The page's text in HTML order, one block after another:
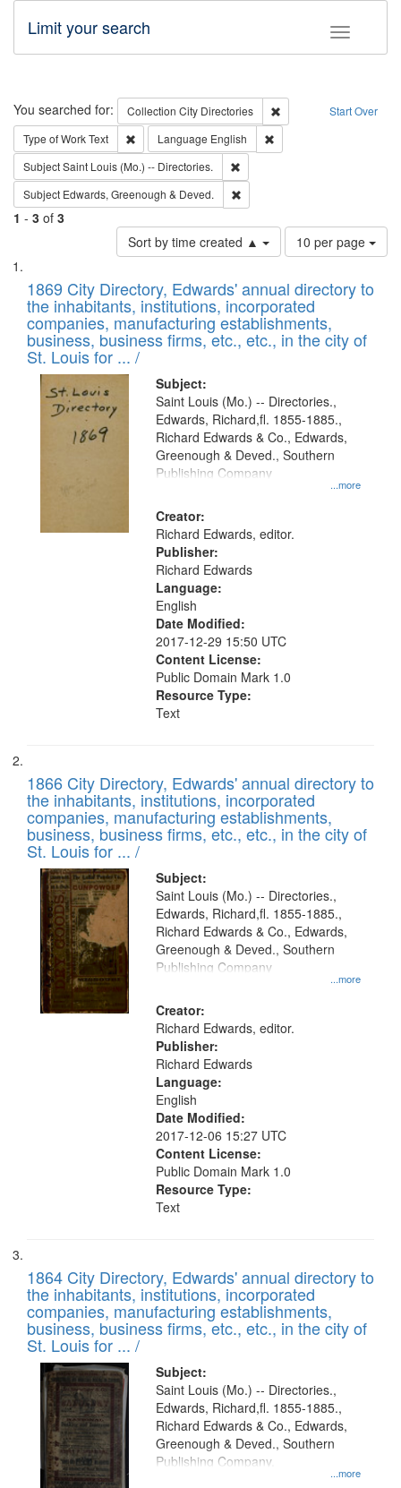
Toggle
Limit your search
Search Start Over
You searched for: Collection City Directories
Remove constraint
Type of WorkText Remove constraint Type of Work: Text
Language English
SubjectSaint Louis (Mo.) -- Directories.
Subject Edwards, Greenough & Deved.
1 - 3 of 3
Sort by time created ▲
Number
of
to
display
per
page
10 per page
Search
Results
List
of
files
deposited
in
Digital
Gateway
1869 City Directory, Edwards' annual directory to
the inhabitants, institutions, incorporated
companies, manufacturing establishments,
business, business firms, etc., etc., in the city of
St. Louis for ... /
Subject:
...more
Saint Louis (Mo.) -- Directories.,
Edwards, Richard,fl. 1855-1885.,
Richard Edwards & Co., Edwards,
Greenough & Deved., Southern
Publishing Company
Creator:
Richard Edwards, editor.
Publisher:
Richard Edwards
Language:
English
Date Modified:
2017-12-29 15:50 UTC
Content License:
Public Domain Mark 1.0
Resource Type:
Text
1866 City Directory, Edwards' annual directory to
the inhabitants, institutions, incorporated
companies, manufacturing establishments,
business, business firms, etc., etc., in the city of
St. Louis for ... /
Subject:
...more
Saint Louis (Mo.) -- Directories.,
Edwards, Richard,fl. 1855-1885.,
Richard Edwards & Co., Edwards,
Greenough & Deved., Southern
Publishing Company
Creator:
Richard Edwards, editor.
Publisher:
Richard Edwards
Language:
English
Date Modified:
2017-12-06 15:27 UTC
Content License:
Public Domain Mark 1.0
Resource Type:
Text
1864 City Directory, Edwards' annual directory to
the inhabitants, institutions, incorporated
companies, manufacturing establishments,
business, business firms, etc., etc., in the city of
St. Louis for ... /
Subject:
...more
Saint Louis (Mo.) -- Directories.,
Edwards, Richard,fl. 1855-1885.,
Richard Edwards & Co., Edwards,
Greenough & Deved., Southern
Publishing Company.